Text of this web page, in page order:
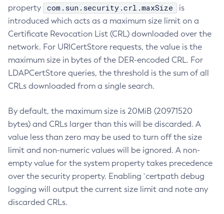
property
com.sun.security.crl.maxSize
is
introduced which acts as a maximum size limit on a
Certificate Revocation List (CRL) downloaded over the
network. For URICertStore requests, the value is the
maximum size in bytes of the DER-encoded CRL. For
LDAPCertStore queries, the threshold is the sum of all
CRLs downloaded from a single search.
By default, the maximum size is 20MiB (20971520
bytes) and CRLs larger than this will be discarded. A
value less than zero may be used to turn off the size
limit and non-numeric values will be ignored. A non-
empty value for the system property takes precedence
over the security property. Enabling `certpath debug
logging will output the current size limit and note any
discarded CRLs.